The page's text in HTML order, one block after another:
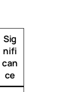
Sig
nifi
can
ce